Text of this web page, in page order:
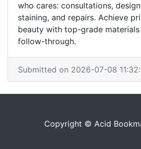
who cares: consultations,
staining, and repairs. Achieve
beauty with top-grade
follow-through.
Submitted on 2026-07-08
Copyright © Acid